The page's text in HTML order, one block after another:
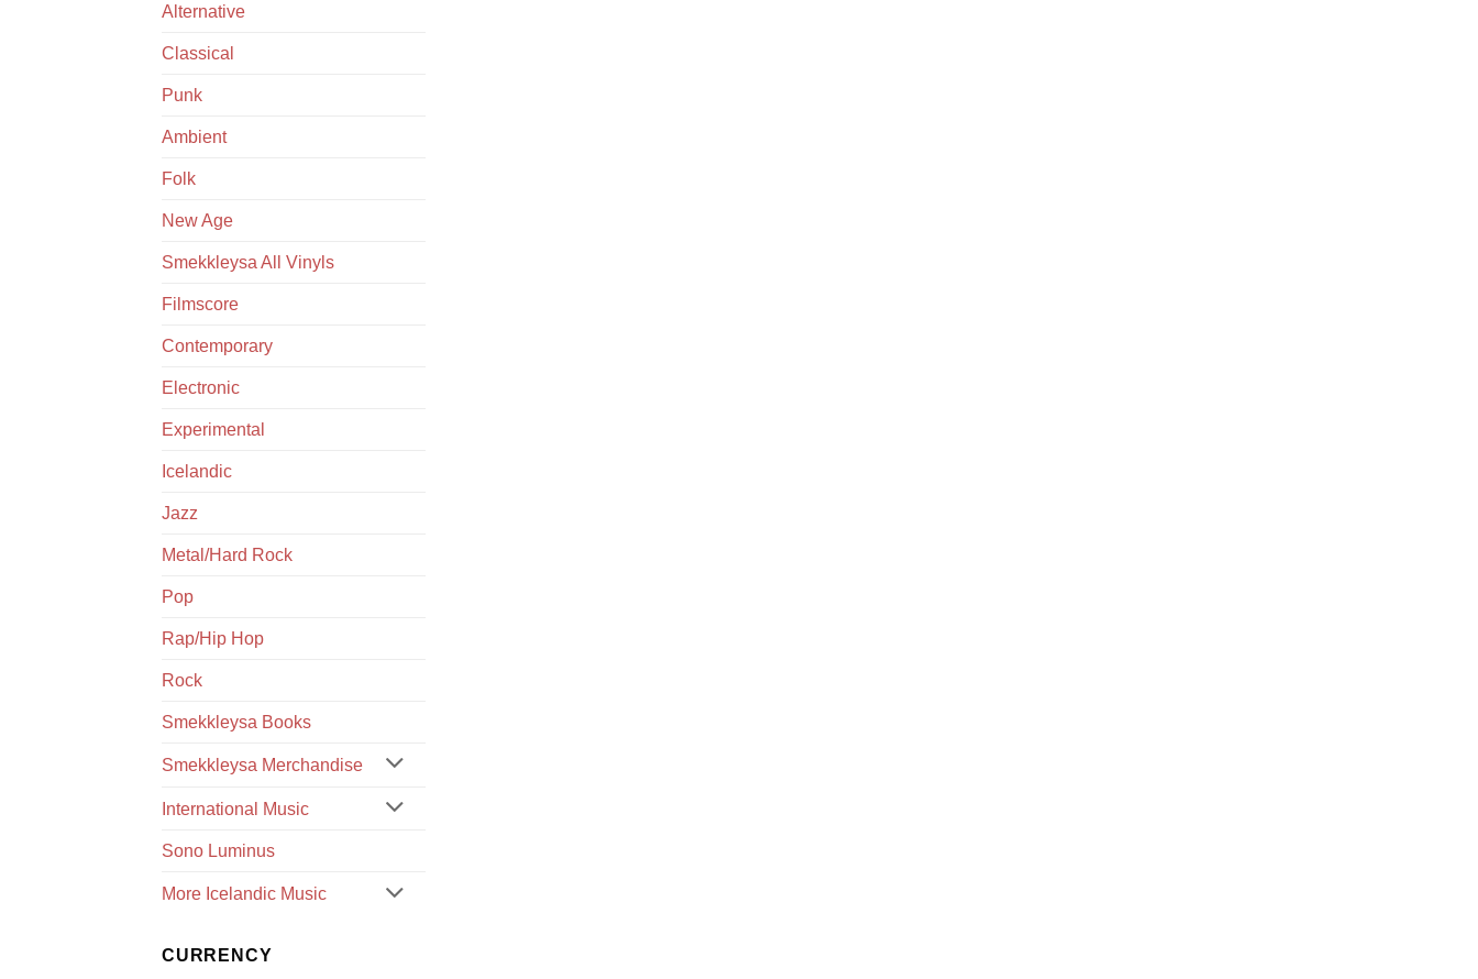
Alternative
Classical
Punk
Ambient
Folk
New Age
Smekkleysa All Vinyls
Filmscore
Contemporary
Electronic
Experimental
Icelandic
Jazz
Metal/Hard Rock
Pop
Rap/Hip Hop
Rock
Smekkleysa Books
Smekkleysa Merchandise
International Music
Sono Luminus
More Icelandic Music
CURRENCY